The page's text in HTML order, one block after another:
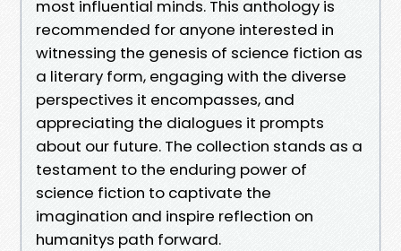
most influential minds. This anthology is
recommended for anyone interested in
witnessing the genesis of science fiction as
a literary form, engaging with the diverse
perspectives it encompasses, and
appreciating the dialogues it prompts
about our future. The collection stands as a
testament to the enduring power of
science fiction to captivate the
imagination and inspire reflection on
humanitys path forward.